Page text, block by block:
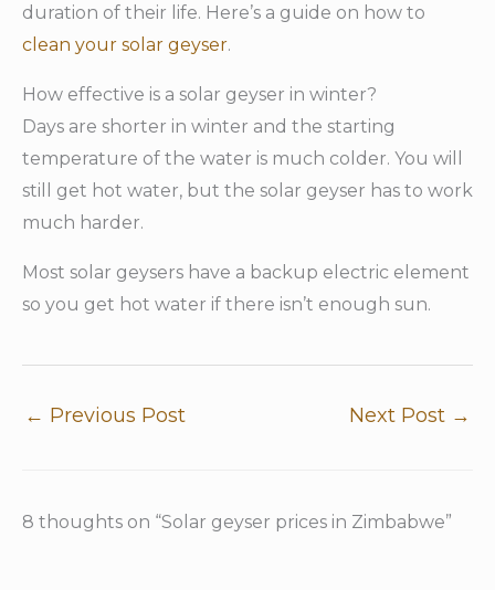
duration of their life. Here’s a guide on how to
clean your solar geyser.
How effective is a solar geyser in winter?
Days are shorter in winter and the starting
temperature of the water is much colder. You will
still get hot water, but the solar geyser has to work
much harder.
Most solar geysers have a backup electric element
so you get hot water if there isn’t enough sun.
← Previous Post Next Post →
8 thoughts on “Solar geyser prices in Zimbabwe”